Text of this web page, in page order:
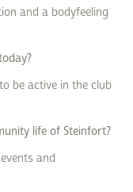
and a bodyfeeling
be active in the club
life of Steinfort?
and